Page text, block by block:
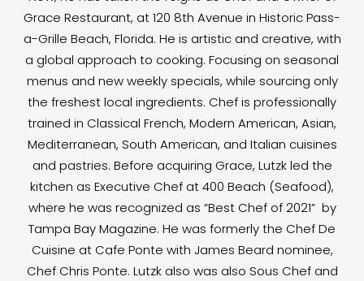
Grace Restaurant, at 120 8th Avenue in Historic Pass-
a-Grille Beach, Florida. He is artistic and creative, with
a global approach to cooking. Focusing on seasonal
menus and new weekly specials, while sourcing only
the freshest local ingredients. Chef is professionally
trained in Classical French, Modern American, Asian,
Mediterranean, South American, and Italian cuisines
and pastries. Before acquiring Grace, Lutzk led the
kitchen as Executive Chef at 400 Beach (Seafood),
where he was recognized as “Best Chef of 2021” by
Tampa Bay Magazine. He was formerly the Chef De
Cuisine at Cafe Ponte with James Beard nominee,
Chef Chris Ponte. Lutzk also was also Sous Chef and